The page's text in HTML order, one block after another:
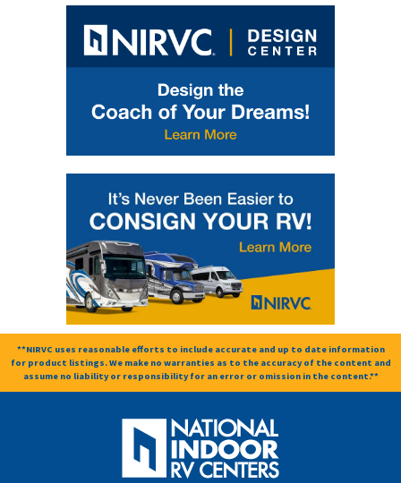
**NIRVC uses reasonable efforts to include accurate and up to date information
for product listings. We make no warranties as to the accuracy of the content and
assume no liability or responsibility for an error or omission in the content.**